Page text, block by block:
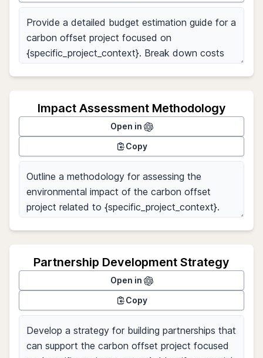
Impact Assessment Methodology
Open in
Copy
Partnership Development Strategy
Open in
Copy